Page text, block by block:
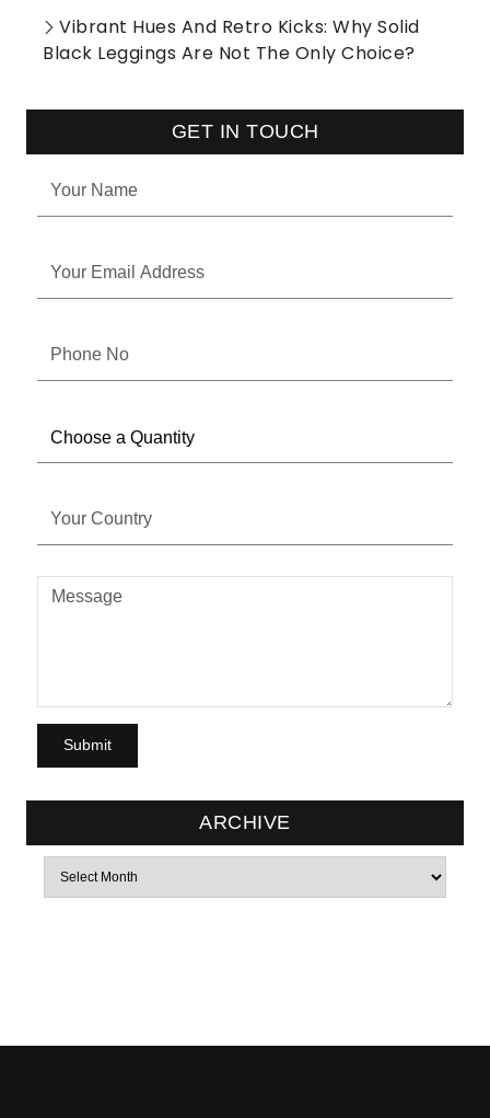
Vibrant Hues And Retro Kicks: Why Solid
Black Leggings Are Not The Only Choice?
GET IN TOUCH
ARCHIVE
Archives